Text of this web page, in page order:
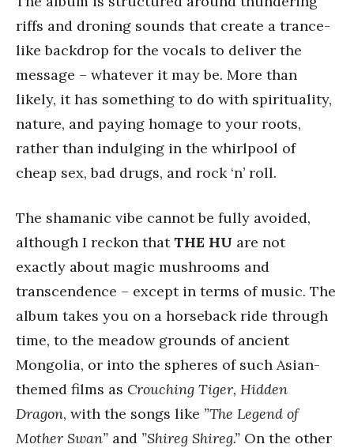
riffs and droning sounds that create a trance-
like backdrop for the vocals to deliver the
message – whatever it may be. More than
likely, it has something to do with spirituality,
nature, and paying homage to your roots,
rather than indulging in the whirlpool of
cheap sex, bad drugs, and rock ‘n’ roll.
The shamanic vibe cannot be fully avoided,
although I reckon thatTHE HU are not
exactly about magic mushrooms and
transcendence – except in terms of music. The
album takes you on a horseback ride through
time, to the meadow grounds of ancient
Mongolia, or into the spheres of such Asian-
themed films as Crouching Tiger, Hidden
Dragon, with the songs like ”The Legend of
Mother Swan” and ”Shireg Shireg.” On the other